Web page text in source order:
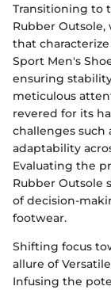
Transitioning to
Rubber
that
Sport Men's
ensuring
meticulous
revered for its
challenges
adaptability
Evaluating the
Rubber Outsole
of decision-
footwear.
Shifting focus
allure of
Infusing the